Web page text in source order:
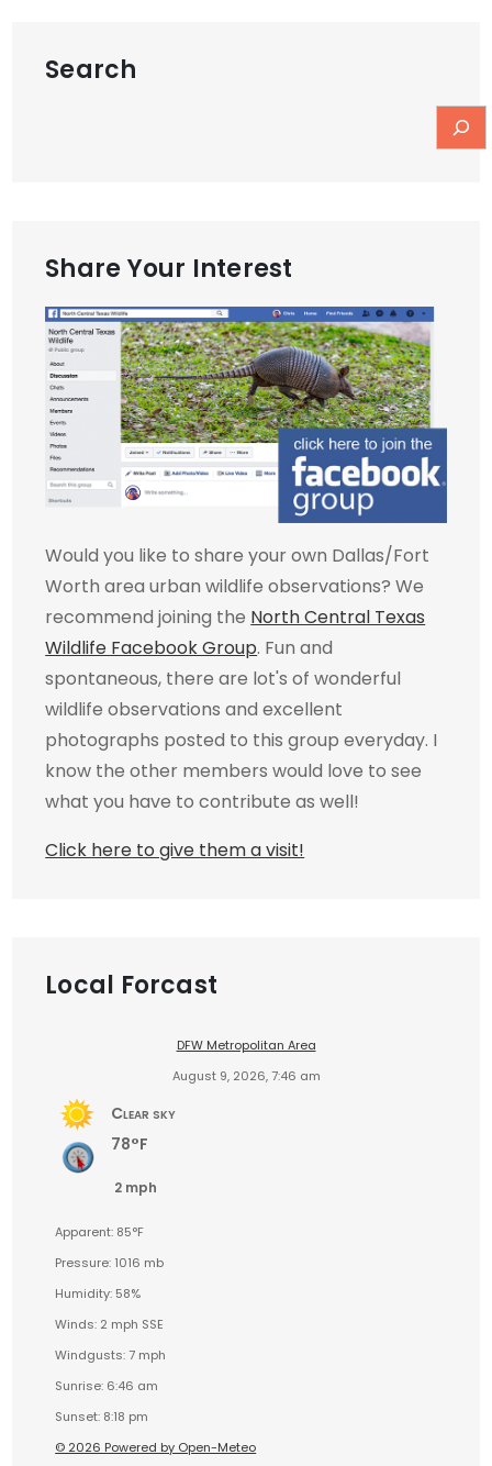
Search
Share Your Interest
Would you like to share your own Dallas/Fort
Worth area urban wildlife observations? We
recommend joining the North Central Texas
Wildlife Facebook Group. Fun and
spontaneous, there are lot's of wonderful
wildlife observations and excellent
photographs posted to this group everyday. I
know the other members would love to see
what you have to contribute as well!
Click here to give them a visit!
Local Forcast
DFW Metropolitan Area
August 9, 2026, 7:46 am
Clear sky
78°F
2 mph
Apparent: 85°F
Pressure: 1016 mb
Humidity: 58%
Winds: 2 mph SSE
Windgusts: 7 mph
Sunrise: 6:46 am
Sunset: 8:18 pm
© 2026 Powered by Open-Meteo